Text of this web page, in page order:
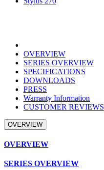
OVERVIEW
SERIES OVERVIEW
SPECIFICATIONS
DOWNLOADS
PRESS
Warranty Information
CUSTOMER REVIEWS
OVERVIEW
OVERVIEW
SERIES OVERVIEW